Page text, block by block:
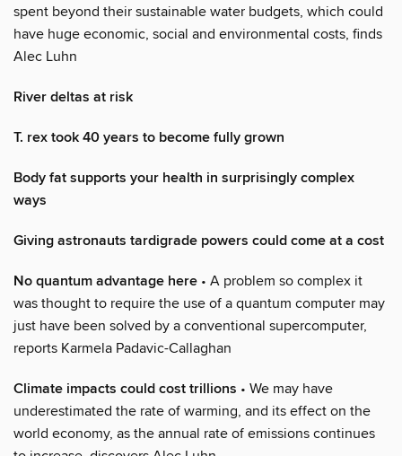
spent beyond their sustainable water budgets, which could
have huge economic, social and environmental costs, finds
Alec Luhn
River deltas at risk
T. rex took 40 years to become fully grown
Body fat supports your health in surprisingly complex
ways
Giving astronauts tardigrade powers could come at a cost
No quantum advantage here • A problem so complex it
was thought to require the use of a quantum computer may
just have been solved by a conventional supercomputer,
reports Karmela Padavic-Callaghan
Climate impacts could cost trillions • We may have
underestimated the rate of warming, and its effect on the
world economy, as the annual rate of emissions continues